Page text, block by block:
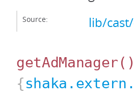
Source: lib/
getAdManager()
{